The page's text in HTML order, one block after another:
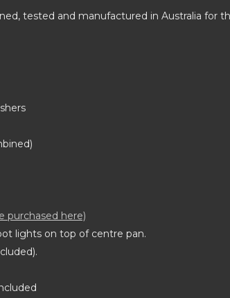
tested and manufactured in Australia for
purchased here)
lights on top of centre pan.